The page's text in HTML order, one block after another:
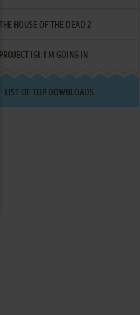
THE HOUSE OF THE DEAD 2
PROJECT IGI: I'M GOING IN
LIST OF TOP DOWNLOADS